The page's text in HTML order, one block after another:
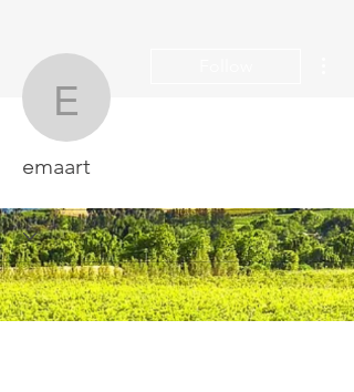
emaart
emaart